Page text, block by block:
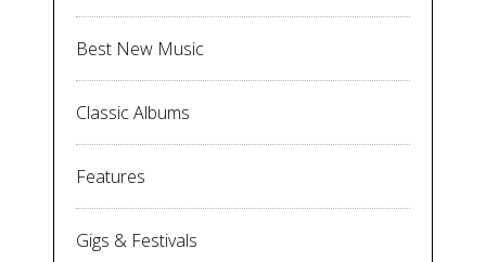
Best New Music
Classic Albums
Features
Gigs & Festivals